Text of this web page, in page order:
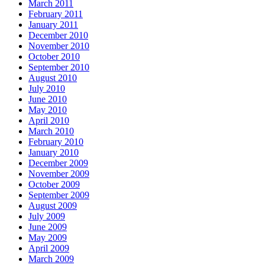
March 2011
February 2011
January 2011
December 2010
November 2010
October 2010
September 2010
August 2010
July 2010
June 2010
May 2010
April 2010
March 2010
February 2010
January 2010
December 2009
November 2009
October 2009
September 2009
August 2009
July 2009
June 2009
May 2009
April 2009
March 2009